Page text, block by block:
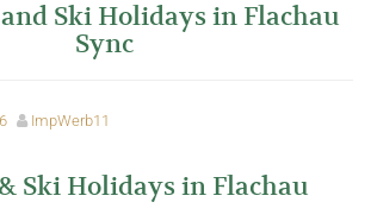
Ski Holidays in Flachau
Sync
ImpWerb11
Ski Holidays in Flachau